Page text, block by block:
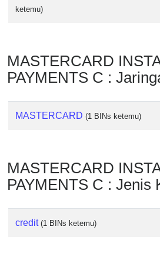
ketemu)
MASTERCARD
PAYMENTS C :
MASTERCARD (1 BINs ketemu)
MASTERCARD
PAYMENTS C : Jenis
credit (1 BINs ketemu)